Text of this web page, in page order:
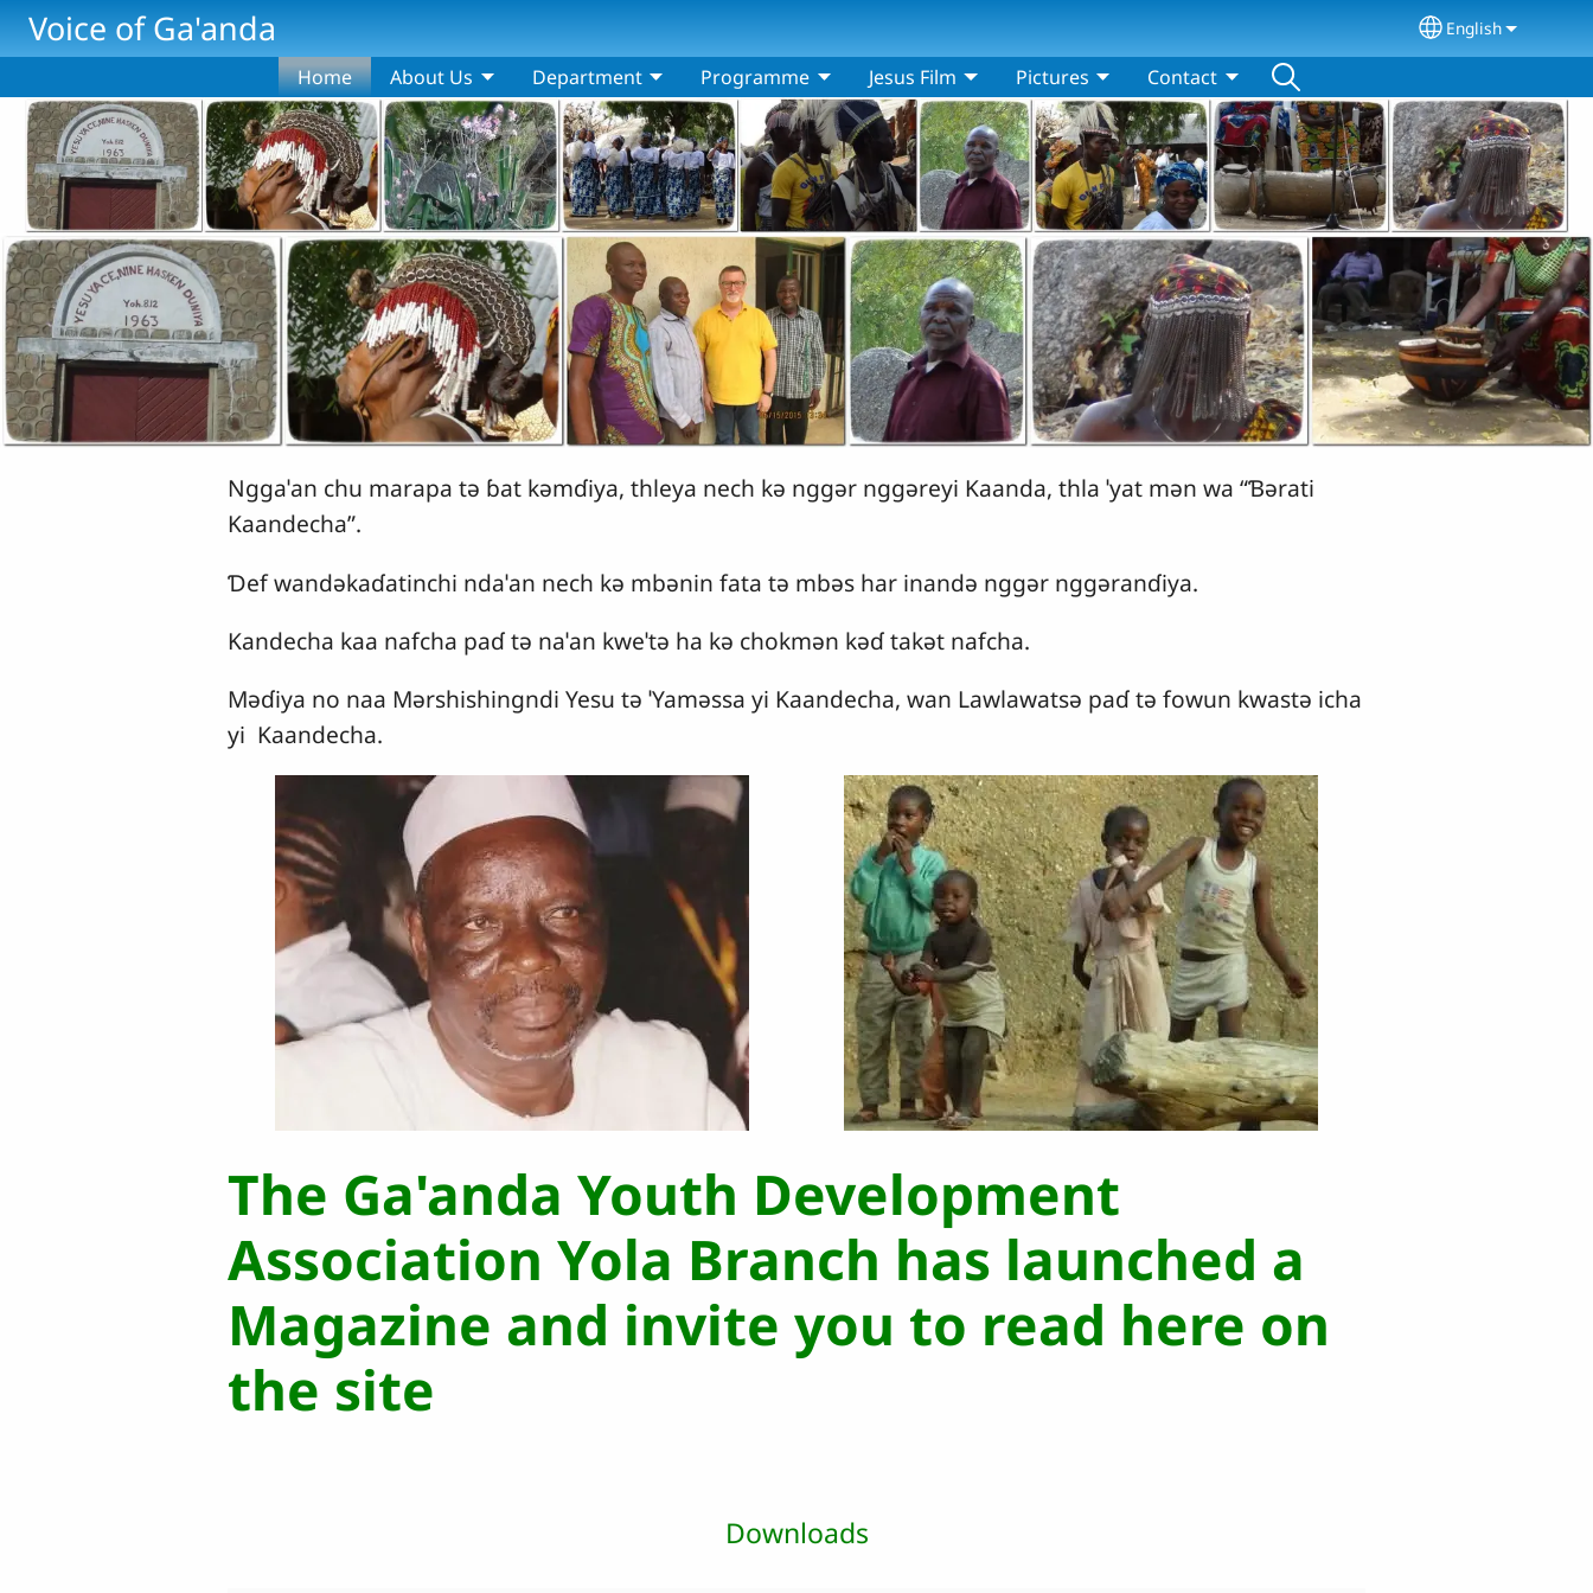
Skip to main content
Voice of Ga'anda Select your
English
Home About Us Department Programme Jesus Film Pictures Contact
Nggaˈan chu marapa tǝ ɓat kǝmɗiya, thleya nech kǝ nggǝr nggǝreyi Kaanda, thla ˈyat mǝn wa “Ɓǝrati
Kaandecha”.
Ɗef wandǝkaɗatinchi ndaˈan nech kǝ mbǝnin fata tǝ mbǝs har inandǝ nggǝr nggǝranɗiya.
Kandecha kaa nafcha paɗ tǝ naˈan kweˈtǝ ha kǝ chokmǝn kǝɗ takǝt nafcha.
Mǝɗiya no naa Mǝrshishingndi Yesu tǝ ˈYamǝssa yi Kaandecha, wan Lawlawatsǝ paɗ tǝ fowun kwastǝ icha
yi Kaandecha.
The Ga'anda Youth Development
Association Yola Branch has launched a
Magazine and invite you to read here on
the site
Downloads